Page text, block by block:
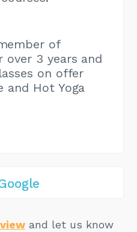
of
over 3 years and
on offer
and Hot Yoga
and let us know